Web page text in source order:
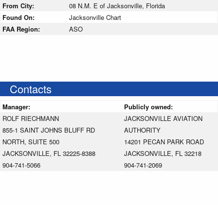
From City:
08 N.M. E of Jacksonville, Florida
Found On:
Jacksonville Chart
FAA Region:
ASO
Contacts
Manager:
Publicly owned:
ROLF RIECHMANN
855-1 SAINT JOHNS BLUFF RD
NORTH, SUITE 500
JACKSONVILLE, FL 32225-8388
904-741-5066
JACKSONVILLE AVIATION
AUTHORITY
14201 PECAN PARK ROAD
JACKSONVILLE, FL 32218
904-741-2069